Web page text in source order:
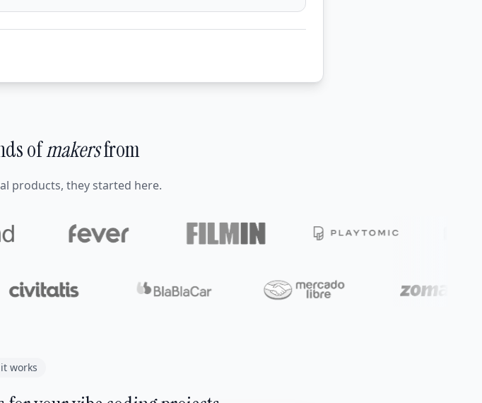
ofmakersfrom
products, they started here.
works